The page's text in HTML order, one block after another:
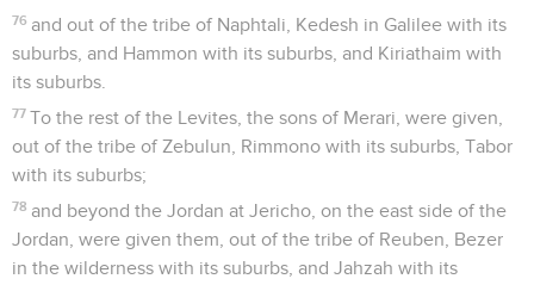
76 and out of the tribe of Naphtali, Kedesh in Galilee with its
suburbs, and Hammon with its suburbs, and Kiriathaim with
its suburbs.
77 To the rest of the Levites, the sons of Merari, were given,
out of the tribe of Zebulun, Rimmono with its suburbs, Tabor
with its suburbs;
78 and beyond the Jordan at Jericho, on the east side of the
Jordan, were given them, out of the tribe of Reuben, Bezer
in the wilderness with its suburbs, and Jahzah with its